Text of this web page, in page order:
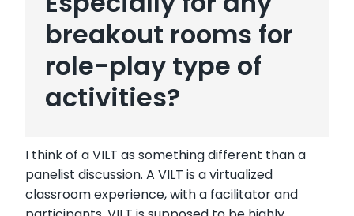
breakout rooms for
role-play type of
activities?
I think of a VILT as something different than a
panelist discussion. A VILT is a virtualized
classroom experience, with a facilitator and